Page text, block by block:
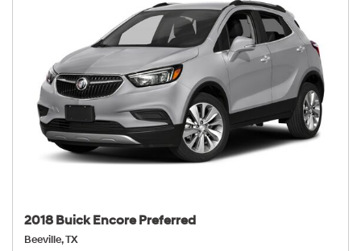
2018 Buick Encore Preferred
Beeville, TX